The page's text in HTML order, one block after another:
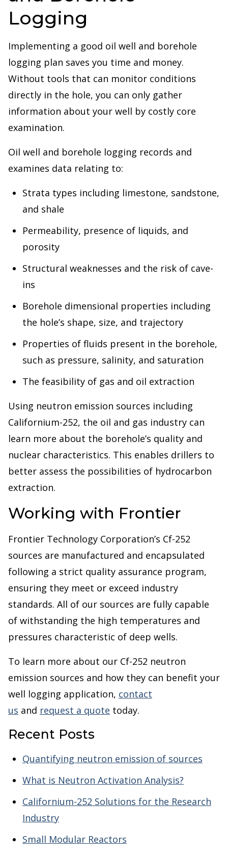
Logging
Implementing a good oil well and borehole
logging plan saves you time and money.
Without tools that can monitor conditions
directly in the hole, you can only gather
information about your well by costly core
examination.
Oil well and borehole logging records and
examines data relating to:
Strata types including limestone, sandstone,
and shale
Permeability, presence of liquids, and
porosity
Structural weaknesses and the risk of cave-
ins
Borehole dimensional properties including
the hole’s shape, size, and trajectory
Properties of fluids present in the borehole,
such as pressure, salinity, and saturation
The feasibility of gas and oil extraction
Using neutron emission sources including
Californium-252, the oil and gas industry can
learn more about the borehole’s quality and
nuclear characteristics. This enables drillers to
better assess the possibilities of hydrocarbon
extraction.
Working with Frontier
Frontier Technology Corporation’s Cf-252
sources are manufactured and encapsulated
following a strict quality assurance program,
ensuring they meet or exceed industry
standards. All of our sources are fully capable
of withstanding the high temperatures and
pressures characteristic of deep wells.
To learn more about our Cf-252 neutron
emission sources and how they can benefit your
well logging application, contact
us and request a quote today.
Recent Posts
Quantifying neutron emission of sources
What is Neutron Activation Analysis?
Californium-252 Solutions for the Research
Industry
Small Modular Reactors